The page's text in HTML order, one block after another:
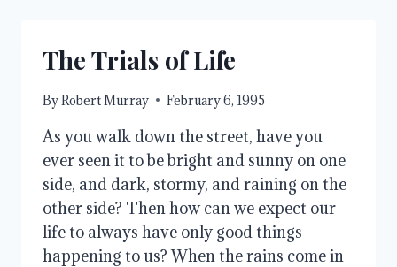
The Trials of Life
ByRobert Murray February 6, 1995
As you walk down the street, have you
ever seen it to be bright and sunny on one
side, and dark, stormy, and raining on the
other side? Then how can we expect our
life to always have only good things
happening to us? When the rains come in